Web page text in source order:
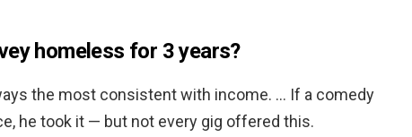
homeless for 3 years?
the most consistent with income. … If a comedy
he took it — but not every gig offered this.